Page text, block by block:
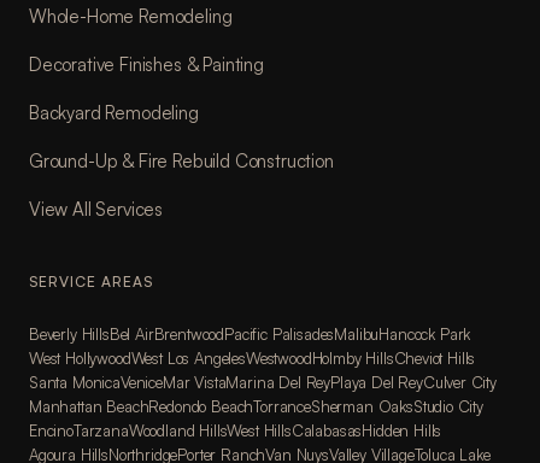
Whole-Home Remodeling
Decorative Finishes & Painting
Backyard Remodeling
Ground-Up & Fire Rebuild Construction
View All Services
SERVICE AREAS
Beverly HillsBel AirBrentwoodPacific PalisadesMalibuHancock Park
West HollywoodWest Los AngelesWestwoodHolmby HillsCheviot Hills
Santa MonicaVeniceMar VistaMarina Del ReyPlaya Del ReyCulver City
Manhattan BeachRedondo BeachTorranceSherman OaksStudio City
EncinoTarzanaWoodland HillsWest HillsCalabasasHidden Hills
Agoura HillsNorthridgePorter RanchVan NuysValley VillageToluca Lake